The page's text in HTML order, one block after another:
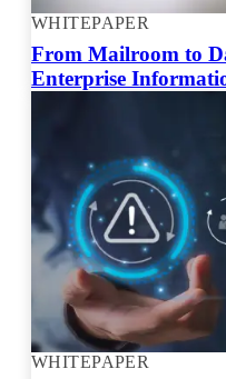
WHITEPAPER
From Mailroom to
Enterprise
WHITEPAPER